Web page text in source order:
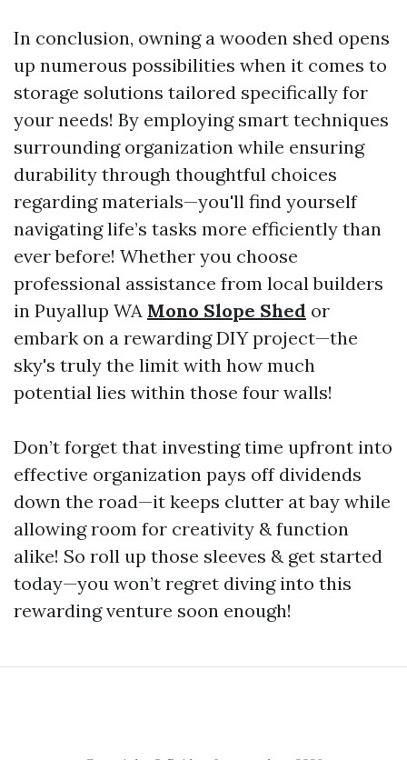
In conclusion, owning a wooden shed opens
up numerous possibilities when it comes to
storage solutions tailored specifically for
your needs! By employing smart techniques
surrounding organization while ensuring
durability through thoughtful choices
regarding materials—you'll find yourself
navigating life’s tasks more efficiently than
ever before! Whether you choose
professional assistance from local builders
in Puyallup WA Mono Slope Shed or
embark on a rewarding DIY project—the
sky's truly the limit with how much
potential lies within those four walls!
Don’t forget that investing time upfront into
effective organization pays off dividends
down the road—it keeps clutter at bay while
allowing room for creativity & function
alike! So roll up those sleeves & get started
today—you won’t regret diving into this
rewarding venture soon enough!